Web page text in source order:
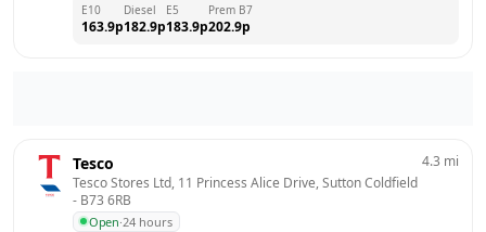
E10
163.9p
Diesel
182.9p
E5
183.9p
Prem B7
202.9p
Tesco
Tesco Stores Ltd, 11 Princess Alice Drive, Sutton Coldfield
- B73 6RB
Open·24 hours
4.3 mi